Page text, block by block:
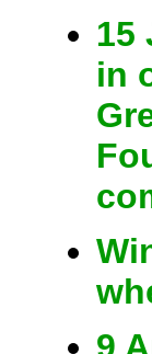
15
in